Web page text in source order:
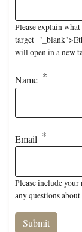
Please explain
will open in a new
Name
Email
Please include your
any questions